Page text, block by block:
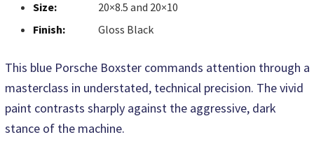
Size:
20×8.5 and 20×10
Finish:
Gloss Black
This blue Porsche Boxster commands attention through a
masterclass in understated, technical precision. The vivid
paint contrasts sharply against the aggressive, dark
stance of the machine.